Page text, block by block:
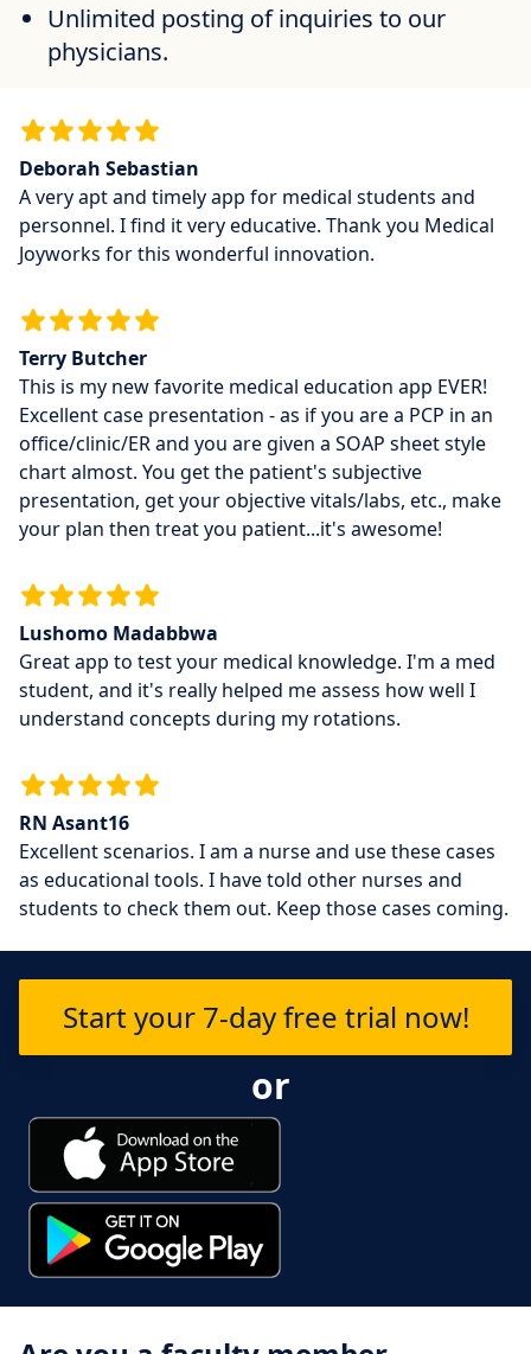
Unlimited posting of inquiries to our
physicians.
Deborah Sebastian
A very apt and timely app for medical students and
personnel. I find it very educative. Thank you Medical
Joyworks for this wonderful innovation.
Terry Butcher
This is my new favorite medical education app EVER!
Excellent case presentation - as if you are a PCP in an
office/clinic/ER and you are given a SOAP sheet style
chart almost. You get the patient's subjective
presentation, get your objective vitals/labs, etc., make
your plan then treat you patient...it's awesome!
Lushomo Madabbwa
Great app to test your medical knowledge. I'm a med
student, and it's really helped me assess how well I
understand concepts during my rotations.
RN Asant16
Excellent scenarios. I am a nurse and use these cases
as educational tools. I have told other nurses and
students to check them out. Keep those cases coming.
Start your 7-day free trial now!
or